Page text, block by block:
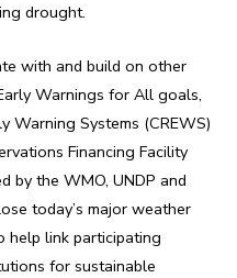
drought.
with and build on other
Warnings for All goals,
Warning Systems (CREWS)
Financing Facility
by the WMO, UNDP and
today’s major weather
help link participating
for sustainable